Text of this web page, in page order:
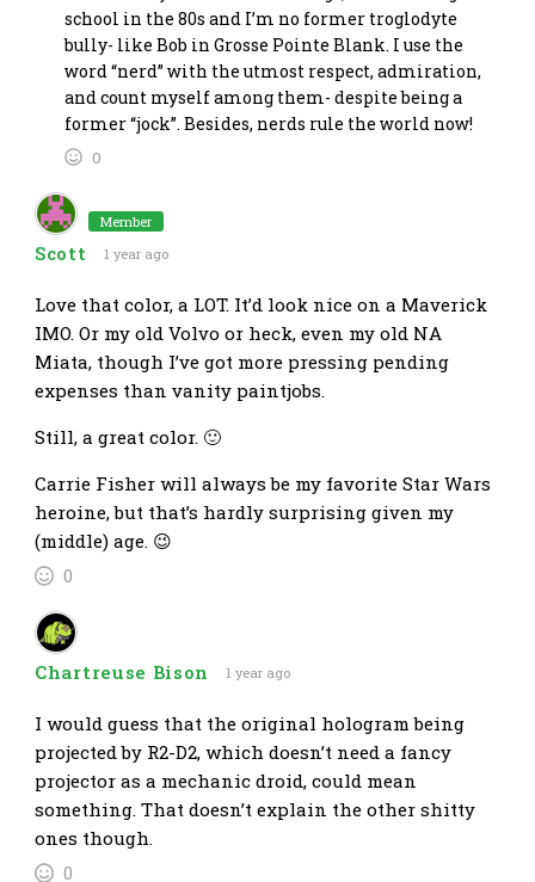
school in the 80s and I’m no former troglodyte
bully- like Bob in Grosse Pointe Blank. I use the
word “nerd” with the utmost respect, admiration,
and count myself among them- despite being a
former “jock”. Besides, nerds rule the world now!
0
Member
Scott 1 year ago
Love that color, a LOT. It’d look nice on a Maverick
IMO. Or my old Volvo or heck, even my old NA
Miata, though I’ve got more pressing pending
expenses than vanity paintjobs.
Still, a great color. 🙂
Carrie Fisher will always be my favorite Star Wars
heroine, but that’s hardly surprising given my
(middle) age. 😉
0
Chartreuse Bison 1 year ago
I would guess that the original hologram being
projected by R2-D2, which doesn’t need a fancy
projector as a mechanic droid, could mean
something. That doesn’t explain the other shitty
ones though.
0